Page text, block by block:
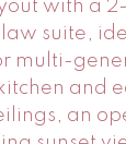
with a 2-
suite,
multi-
and
an